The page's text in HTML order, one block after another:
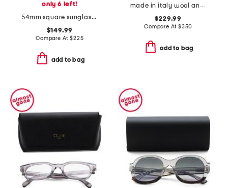
only 6 left!
54mm square sunglasses
$149.99
Compare At$225
add to bag
made in italy wool and silk blend luxury scarf
$229.99
Compare At $350
add to bag